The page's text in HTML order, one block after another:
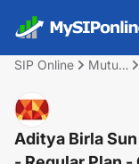
SIP Online
Mutual
Aditya Birla